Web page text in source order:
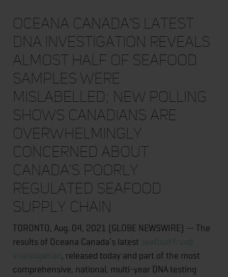
Oceana Canada’s latest
DNA investigation reveals
almost half of seafood
samples were
mislabelled; new polling
shows Canadians are
overwhelmingly
concerned about
Canada’s poorly
regulated seafood
supply chain
TORONTO, Aug. 04, 2021 (GLOBE NEWSWIRE) -- The
results of Oceana Canada’s latest seafood fraud
investigation , released today and part of the most
comprehensive, national, multi-year DNA testing